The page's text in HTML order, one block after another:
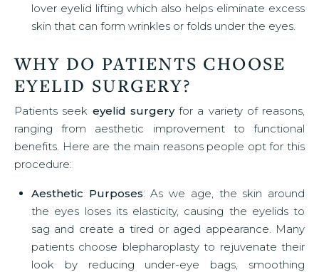
lover eyelid lifting which also helps eliminate excess
skin that can form wrinkles or folds under the eyes.
WHY DO PATIENTS CHOOSE
EYELID SURGERY?
Patients seek eyelid surgeryfor a variety of reasons,
ranging from aesthetic improvement to functional
benefits. Here are the main reasons people opt for this
procedure:
Aesthetic Purposes: As we age, the skin around
the eyes loses its elasticity, causing the eyelids to
sag and create a tired or aged appearance. Many
patients choose blepharoplasty to rejuvenate their
look by reducing under-eye bags, smoothing